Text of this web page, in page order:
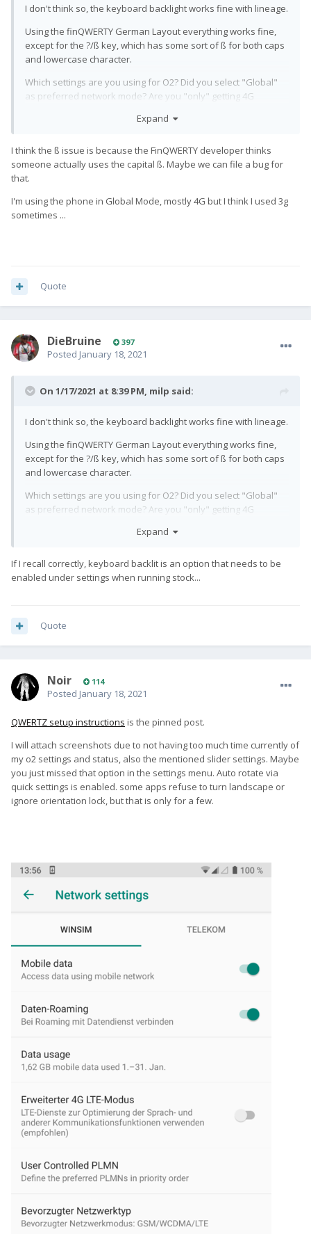
I don't think so, the keyboard backlight works fine with lineage.
Using the finQWERTY German Layout everything works fine,
except for the ?/ß key, which has some sort of ß for both caps
and lowercase character.
Which settings are you using for O2? Did you select "Global"
as preferred network mode? Are you "only" getting 4G
sim card
Thanks🙂
Expand
I think the ß issue is because the FinQWERTY developer thinks
someone actually uses the capital ß. Maybe we can file a bug for
that.
I'm using the phone in Global Mode, mostly 4G but I think I used 3g
sometimes ...
Quote
DieBruine 397
Posted January 18, 2021
On 1/17/2021 at 8:39 PM, milp said:
I don't think so, the keyboard backlight works fine with lineage.
Using the finQWERTY German Layout everything works fine,
except for the ?/ß key, which has some sort of ß for both caps
and lowercase character.
Which settings are you using for O2? Did you select "Global"
as preferred network mode? Are you "only" getting 4G
sim card
Thanks🙂
Expand
If I recall correctly, keyboard backlit is an option that needs to be
enabled under settings when running stock...
Quote
Noir 114
Posted January 18, 2021
QWERTZ setup instructions is the pinned post.
I will attach screenshots due to not having too much time currently of
my o2 settings and status, also the mentioned slider settings. Maybe
you just missed that option in the settings menu. Auto rotate via
quick settings is enabled. some apps refuse to turn landscape or
ignore orientation lock, but that is only for a few.